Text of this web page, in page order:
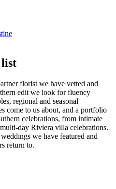
list
florist we have vetted and
edit we look for fluency
regional and seasonal
come to us about, and a portfolio
celebrations, from intimate
day Riviera villa celebrations.
we have featured and
return to.